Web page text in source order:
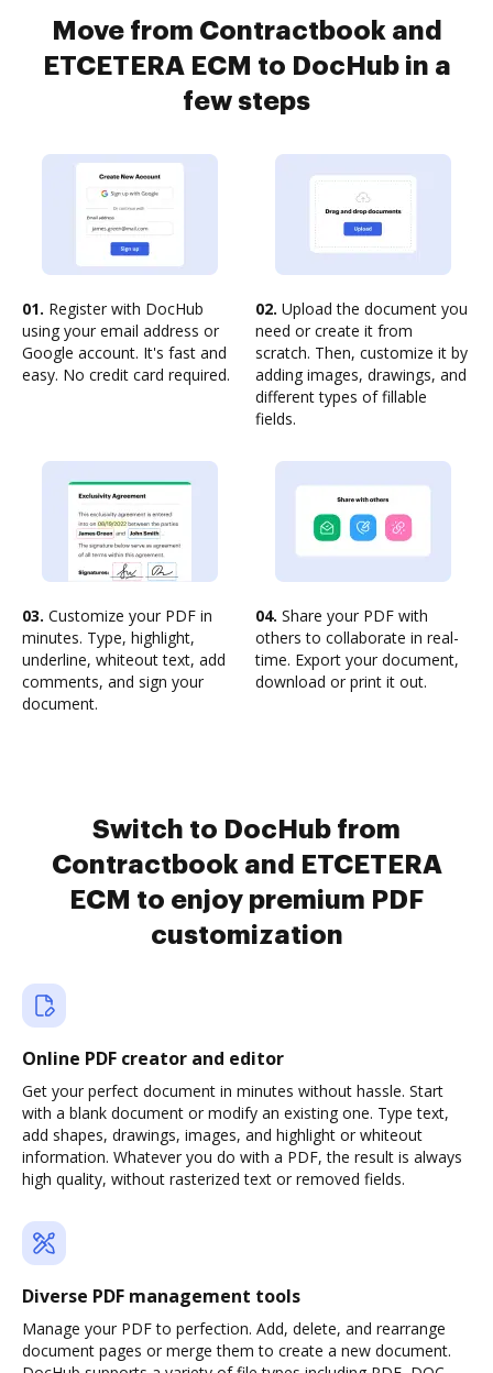
Move from Contractbook and
ETCETERA ECM to DocHub in a
few steps
01. Register with DocHub
using your email address or
Google account. It's fast and
easy. No credit card required.
02. Upload the document you
need or create it from
scratch. Then, customize it by
adding images, drawings, and
different types of fillable
fields.
03. Customize your PDF in
minutes. Type, highlight,
underline, whiteout text, add
comments, and sign your
document.
04. Share your PDF with
others to collaborate in real-
time. Export your document,
download or print it out.
Switch to DocHub from
Contractbook and ETCETERA
ECM to enjoy premium PDF
customization
Online PDF creator and editor
Get your perfect document in minutes without hassle. Start
with a blank document or modify an existing one. Type text,
add shapes, drawings, images, and highlight or whiteout
information. Whatever you do with a PDF, the result is always
high quality, without rasterized text or removed fields.
Diverse PDF management tools
Manage your PDF to perfection. Add, delete, and rearrange
document pages or merge them to create a new document.